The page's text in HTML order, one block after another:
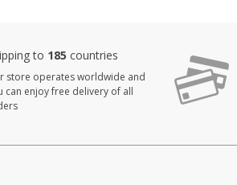
to 185 countries
store operates worldwide and
can enjoy free delivery of all